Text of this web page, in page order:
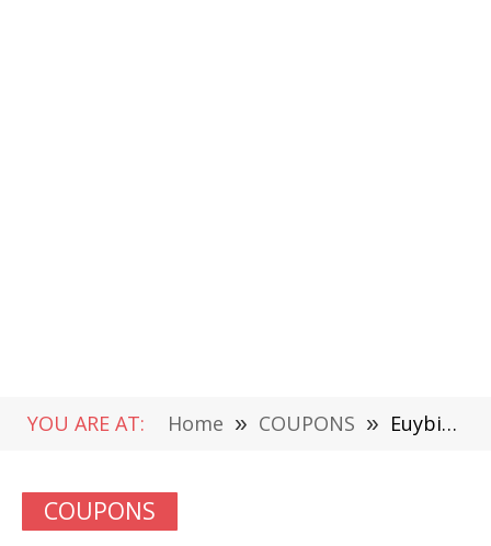
YOU ARE AT: Home » COUPONS » Euybike F6 Electric Bike Review: Unleash Your Adventurous Spirit
COUPONS